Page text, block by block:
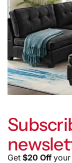
Get $20 Off